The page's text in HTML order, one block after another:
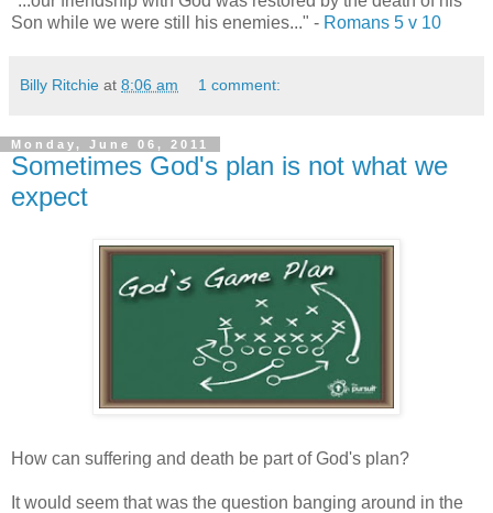
Son while we were still his enemies..." - Romans 5 v 10
Billy Ritchie at 8:06 am 1 comment:
Monday, June 06, 2011
Sometimes God's plan is not what we
expect
How can suffering and death be part of God's plan?
It would seem that was the question banging around in the